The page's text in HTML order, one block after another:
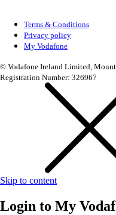
Terms & Conditions
Privacy policy
My Vodafone
© Vodafone Ireland Limited,
Registration Number: 326967
Skip to content
Login to My